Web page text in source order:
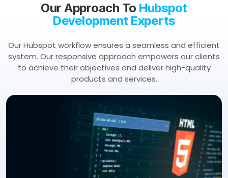
Our Approach To Hubspot
Development Experts
Our Hubspot workflow ensures a seamless and efficient
system. Our responsive approach empowers our clients
to achieve their objectives and deliver high-quality
products and services.